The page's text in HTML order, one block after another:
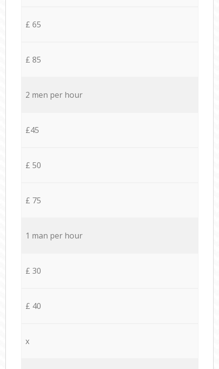
£ 65
£ 85
2 men per hour
£45
£ 50
£ 75
1 man per hour
£ 30
£ 40
x